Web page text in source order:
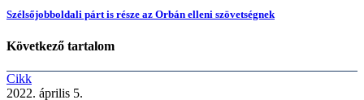
Szélsőjobboldali párt is része az Orbán elleni szövetségnek
Következő tartalom
Cikk
2022. április 5.